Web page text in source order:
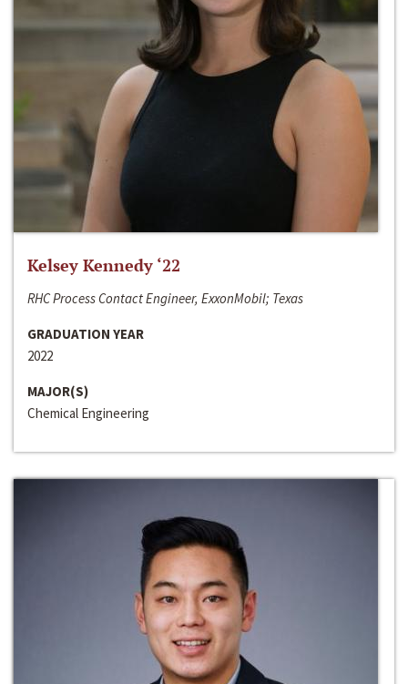
Kelsey Kennedy ‘22
RHC Process Contact Engineer, ExxonMobil; Texas
GRADUATION YEAR
2022
MAJOR(S)
Chemical Engineering